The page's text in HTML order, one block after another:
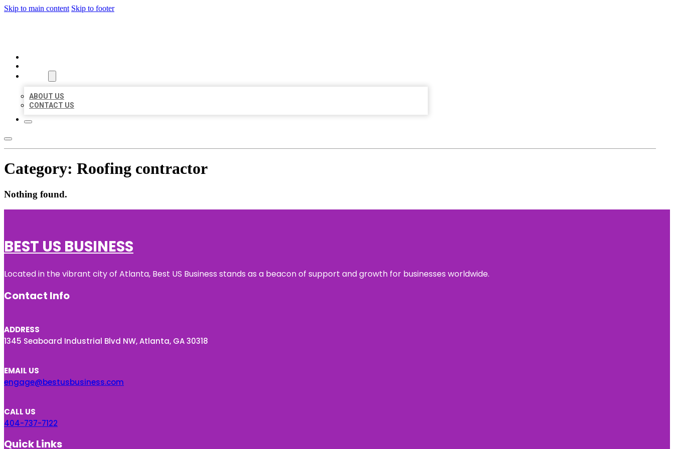
Skip to main content Skip to footer
ABOUT US
CONTACT US
Category: Roofing contractor
Nothing found.
BEST US BUSINESS
Located in the vibrant city of Atlanta, Best US Business stands as a beacon of support and growth for businesses worldwide.
Contact Info
ADDRESS
1345 Seaboard Industrial Blvd NW, Atlanta, GA 30318
EMAIL US
engage@bestusbusiness.com
CALL US
404-737-7122
Quick Links